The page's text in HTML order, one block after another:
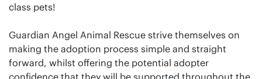
class pets!
Guardian Angel Animal Rescue strive themselves on
making the adoption process simple and straight
forward, whilst offering the potential adopter
confidence that they will be supported throughout the